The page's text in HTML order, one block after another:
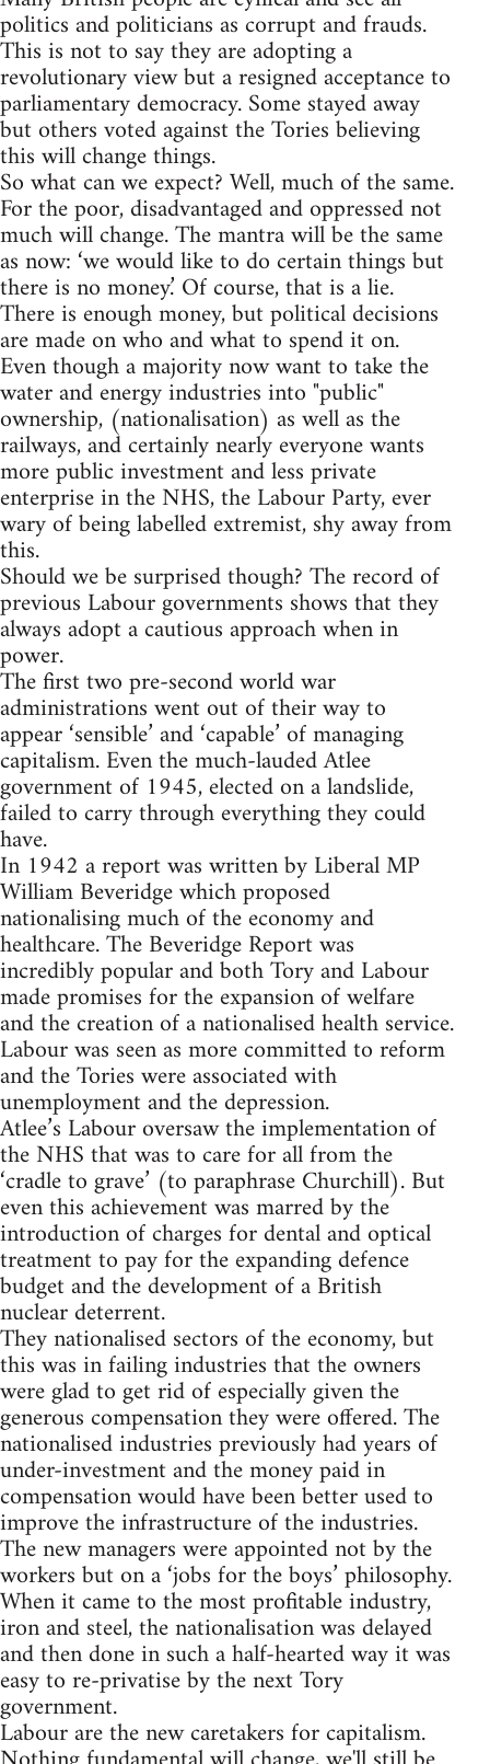
politics and politicians as corrupt and frauds.
This is not to say they are adopting a
revolutionary view but a resigned acceptance to
parliamentary democracy. Some stayed away
but others voted against the Tories believing
this will change things.
So what can we expect? Well, much of the same.
For the poor, disadvantaged and oppressed not
much will change. The mantra will be the same
as now: ‘we would like to do certain things but
there is no money.’ Of course, that is a lie.
There is enough money, but political decisions
are made on who and what to spend it on.
Even though a majority now want to take the
water and energy industries into "public"
ownership, (nationalisation) as well as the
railways, and certainly nearly everyone wants
more public investment and less private
enterprise in the NHS, the Labour Party, ever
wary of being labelled extremist, shy away from
this.
Should we be surprised though? The record of
previous Labour governments shows that they
always adopt a cautious approach when in
power.
The first two pre-second world war
administrations went out of their way to
appear ‘sensible’ and ‘capable’ of managing
capitalism. Even the much-lauded Atlee
government of 1945, elected on a landslide,
failed to carry through everything they could
have.
In 1942 a report was written by Liberal MP
William Beveridge which proposed
nationalising much of the economy and
healthcare. The Beveridge Report was
incredibly popular and both Tory and Labour
made promises for the expansion of welfare
and the creation of a nationalised health service.
Labour was seen as more committed to reform
and the Tories were associated with
unemployment and the depression.
Atlee’s Labour oversaw the implementation of
the NHS that was to care for all from the
‘cradle to grave’ (to paraphrase Churchill). But
even this achievement was marred by the
introduction of charges for dental and optical
treatment to pay for the expanding defence
budget and the development of a British
nuclear deterrent.
They nationalised sectors of the economy, but
this was in failing industries that the owners
were glad to get rid of especially given the
generous compensation they were offered. The
nationalised industries previously had years of
under-investment and the money paid in
compensation would have been better used to
improve the infrastructure of the industries.
The new managers were appointed not by the
workers but on a ‘jobs for the boys’ philosophy.
When it came to the most profitable industry,
iron and steel, the nationalisation was delayed
and then done in such a half-hearted way it was
easy to re-privatise by the next Tory
government.
Labour are the new caretakers for capitalism.